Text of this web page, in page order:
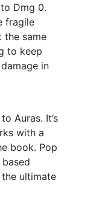
Dmg 0.
fragile
the same
to keep
in
Auras. It’s
with a
book. Pop
ultimate